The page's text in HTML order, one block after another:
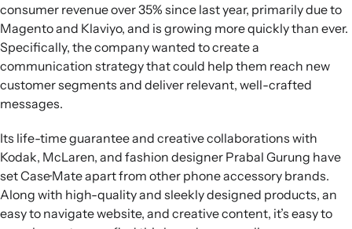
consumer revenue over 35% since last year, primarily due to
Magento and Klaviyo, and is growing more quickly than ever.
Specifically, the company wanted to create a
communication strategy that could help them reach new
customer segments and deliver relevant, well-crafted
messages.
Its life-time guarantee and creative collaborations with
Kodak, McLaren, and fashion designer Prabal Gurung have
set Case·Mate apart from other phone accessory brands.
Along with high-quality and sleekly designed products, an
easy to navigate website, and creative content, it’s easy to